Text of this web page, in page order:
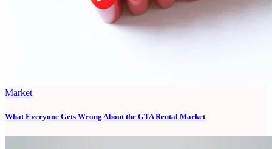
Market
What Everyone Gets Wrong About the GTA Rental Market